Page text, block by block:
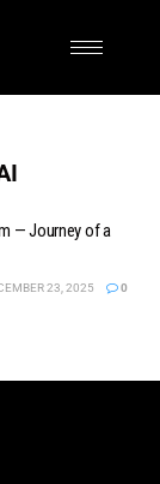
— Journey of a
23, 2025 0